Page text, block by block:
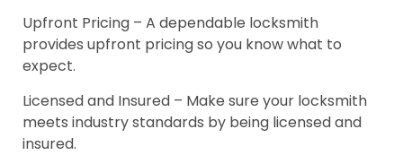
Upfront Pricing – A dependable locksmith
provides upfront pricing so you know what to
expect.
Licensed and Insured – Make sure your locksmith
meets industry standards by being licensed and
insured.